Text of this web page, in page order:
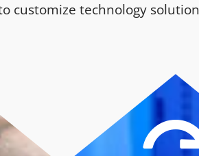
customize technology